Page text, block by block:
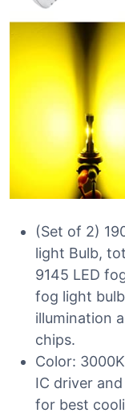
(Set of 2)
light Bulb,
9145 LED
fog light
illumination
chips.
Color:
IC driver
for best